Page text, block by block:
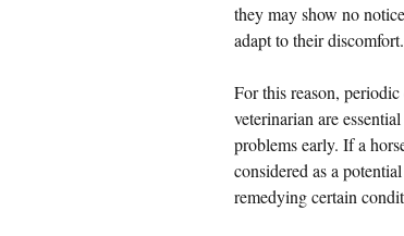
they may show no
adapt to their discomfort.
For this reason,
veterinarian are
problems early. If a
considered as a
remedying certain